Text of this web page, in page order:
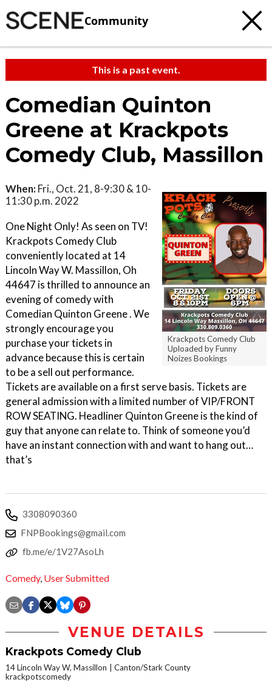
Community
This is a past event.
Comedian Quinton
Greene at Krackpots
Comedy Club, Massillon
Krackpots Comedy Club
Uploaded by Funny
Noizes Bookings
When: Fri., Oct. 21, 8-9:30 & 10-
11:30 p.m. 2022
One Night Only! As seen on TV!
Krackpots Comedy Club
conveniently located at 14
Lincoln Way W. Massillon, Oh
44647 is thrilled to announce an
evening of comedy with
Comedian Quinton Greene . We
strongly encourage you
purchase your tickets in
advance because this is certain
to be a sell out performance.
Tickets are available on a first serve basis. Tickets are
general admission with a limited number of VIP/FRONT
ROW SEATING. Headliner Quinton Greene is the kind of
guy that anyone can relate to. Think of someone you’d
have an instant connection with and want to hang out…
that’s
3308090360
FNPBookings@gmail.com
fb.me/e/1V27AsoLh
Comedy, User Submitted
VENUE DETAILS
Krackpots Comedy Club
14 Lincoln Way W, Massillon
Canton/Stark County
krackpotscomedy